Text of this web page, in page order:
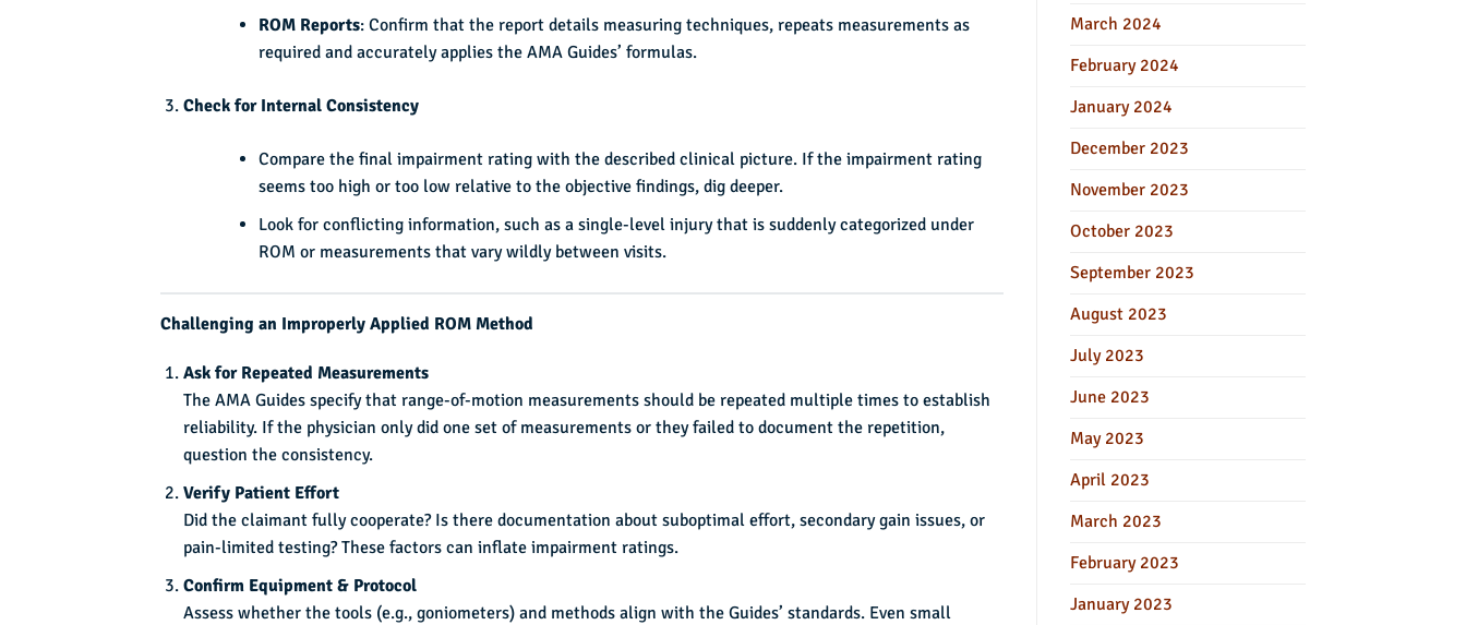
ROM Reports: Confirm that the report details measuring techniques, repeats measurements as
required and accurately applies the AMA Guides’ formulas.
Check for Internal Consistency
Compare the final impairment rating with the described clinical picture. If the impairment rating
seems too high or too low relative to the objective findings, dig deeper.
Look for conflicting information, such as a single-level injury that is suddenly categorized under
ROM or measurements that vary wildly between visits.
Challenging an Improperly Applied ROM Method
Ask for Repeated Measurements
The AMA Guides specify that range-of-motion measurements should be repeated multiple times to establish
reliability. If the physician only did one set of measurements or they failed to document the repetition,
question the consistency.
Verify Patient Effort
Did the claimant fully cooperate? Is there documentation about suboptimal effort, secondary gain issues, or
pain-limited testing? These factors can inflate impairment ratings.
Confirm Equipment & Protocol
Assess whether the tools (e.g., goniometers) and methods align with the Guides’ standards. Even small
March 2024
February 2024
January 2024
December 2023
November 2023
October 2023
September 2023
August 2023
July 2023
June 2023
May 2023
April 2023
March 2023
February 2023
January 2023